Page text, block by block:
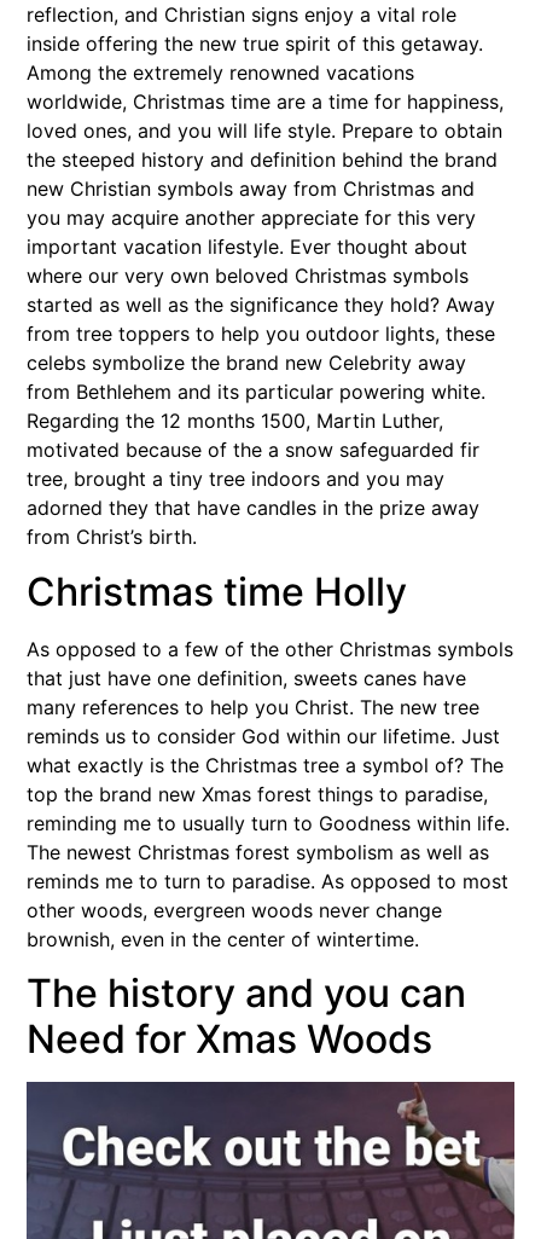
reflection, and Christian signs enjoy a vital role
inside offering the new true spirit of this getaway.
Among the extremely renowned vacations
worldwide, Christmas time are a time for happiness,
loved ones, and you will life style. Prepare to obtain
the steeped history and definition behind the brand
new Christian symbols away from Christmas and
you may acquire another appreciate for this very
important vacation lifestyle. Ever thought about
where our very own beloved Christmas symbols
started as well as the significance they hold? Away
from tree toppers to help you outdoor lights, these
celebs symbolize the brand new Celebrity away
from Bethlehem and its particular powering white.
Regarding the 12 months 1500, Martin Luther,
motivated because of the a snow safeguarded fir
tree, brought a tiny tree indoors and you may
adorned they that have candles in the prize away
from Christ’s birth.
Christmas time Holly
As opposed to a few of the other Christmas symbols
that just have one definition, sweets canes have
many references to help you Christ. The new tree
reminds us to consider God within our lifetime. Just
what exactly is the Christmas tree a symbol of? The
top the brand new Xmas forest things to paradise,
reminding me to usually turn to Goodness within life.
The newest Christmas forest symbolism as well as
reminds me to turn to paradise. As opposed to most
other woods, evergreen woods never change
brownish, even in the center of wintertime.
The history and you can
Need for Xmas Woods